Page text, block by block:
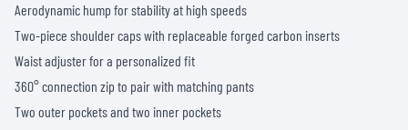
Aerodynamic hump for stability at high speeds
Two-piece shoulder caps with replaceable forged carbon inserts
Waist adjuster for a personalized fit
360° connection zip to pair with matching pants
Two outer pockets and two inner pockets